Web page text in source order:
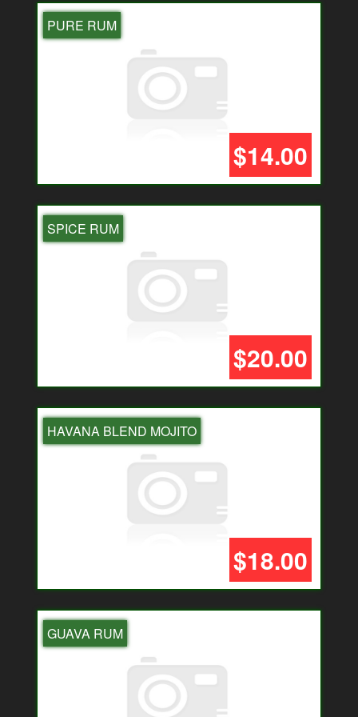
PURE RUM
$14.00
SPICE RUM
$20.00
HAVANA BLEND MOJITO
$18.00
GUAVA RUM